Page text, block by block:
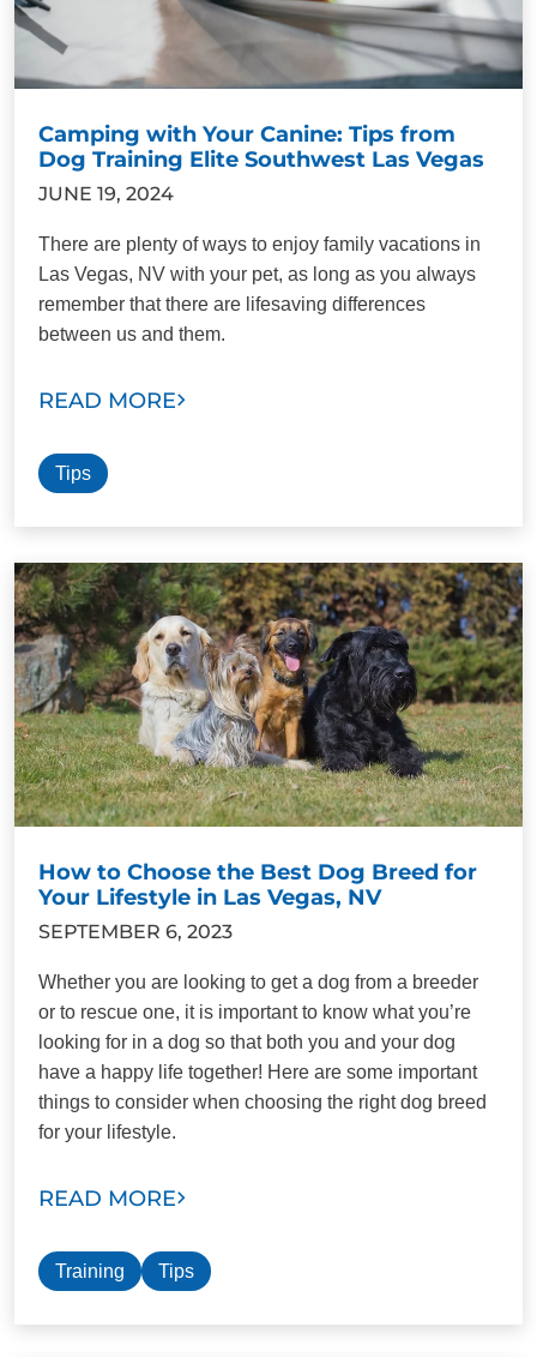
Camping with Your Canine: Tips from
Dog Training Elite Southwest Las Vegas
JUNE 19, 2024
There are plenty of ways to enjoy family vacations in
Las Vegas, NV with your pet, as long as you always
remember that there are lifesaving differences
between us and them.
READ MORE
Tips
How to Choose the Best Dog Breed for
Your Lifestyle in Las Vegas, NV
SEPTEMBER 6, 2023
Whether you are looking to get a dog from a breeder
or to rescue one, it is important to know what you’re
looking for in a dog so that both you and your dog
have a happy life together! Here are some important
things to consider when choosing the right dog breed
for your lifestyle.
READ MORE
Training Tips